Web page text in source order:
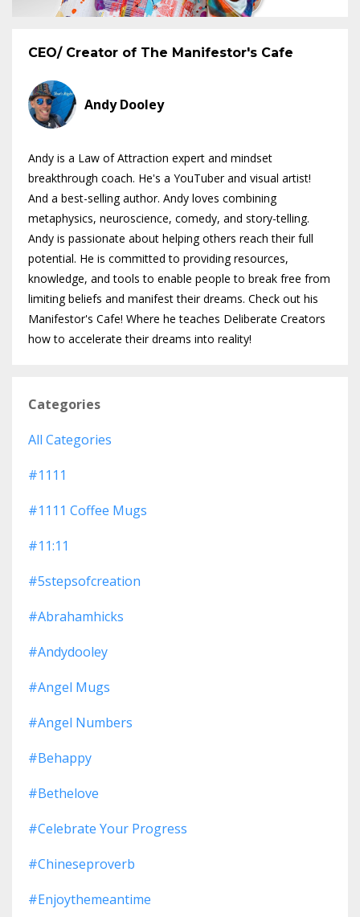
CEO/ Creator of The Manifestor's Cafe
Andy Dooley
Andy is a Law of Attraction expert and mindset
breakthrough coach. He's a YouTuber and visual artist!
And a best-selling author. Andy loves combining
metaphysics, neuroscience, comedy, and story-telling.
Andy is passionate about helping others reach their full
potential. He is committed to providing resources,
knowledge, and tools to enable people to break free from
limiting beliefs and manifest their dreams. Check out his
Manifestor's Cafe! Where he teaches Deliberate Creators
how to accelerate their dreams into reality!
Categories
All Categories
#1111
#1111 Coffee Mugs
#11:11
#5stepsofcreation
#abrahamhicks
#andydooley
#angel Mugs
#angel Numbers
#behappy
#bethelove
#celebrate Your Progress
#chineseproverb
#enjoythemeantime